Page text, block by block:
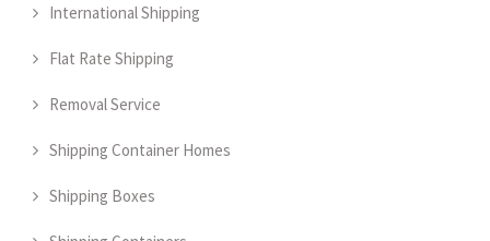
International Shipping
Flat Rate Shipping
Removal Service
Shipping Container Homes
Shipping Boxes